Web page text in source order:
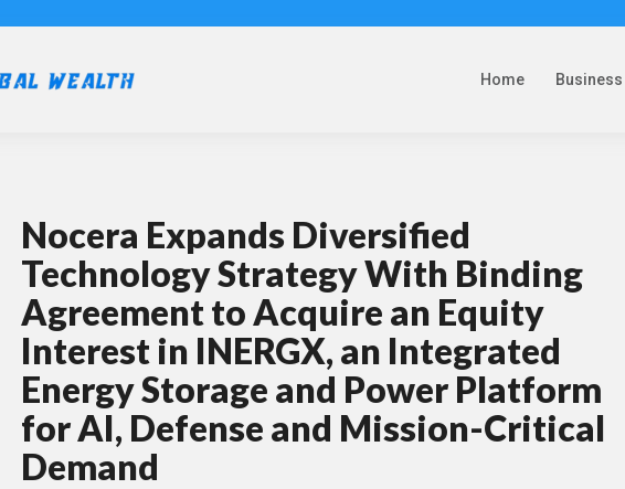
Home Business
Nocera Expands Diversified
Technology Strategy With Binding
Agreement to Acquire an Equity
Interest in INERGX, an Integrated
Energy Storage and Power Platform
for AI, Defense and Mission-Critical
Demand